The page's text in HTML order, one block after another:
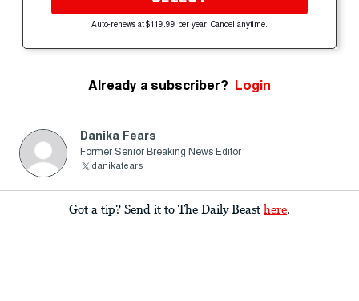
Auto-renews at $119.99 per year. Cancel anytime.
Already a subscriber? Login
Danika Fears
Former Senior Breaking News Editor
danikafears
Got a tip? Send it to The Daily Beast here.